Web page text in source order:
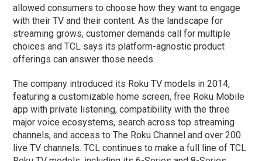
allowed consumers to choose how they want to engage
with their TV and their content. As the landscape for
streaming grows, customer demands call for multiple
choices and TCL says its platform-agnostic product
offerings can answer those needs.
The company introduced its Roku TV models in 2014,
featuring a customizable home screen, free Roku Mobile
app with private listening, compatibility with the three
major voice ecosystems, search across top streaming
channels, and access to The Roku Channel and over 200
live TV channels. TCL continues to make a full line of TCL